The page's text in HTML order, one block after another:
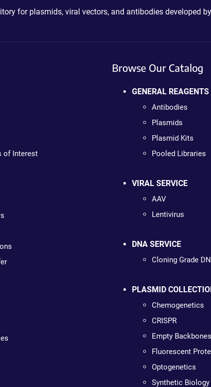
for plasmids, viral vectors, and antibodies developed
of Interest
Browse Our Catalog
GENERAL REAGENTS
Antibodies
Plasmids
Plasmid Kits
Pooled Libraries
VIRAL SERVICE
AAV
Lentivirus
DNA SERVICE
Cloning Grade
PLASMID
Chemogenetics
CRISPR
Empty Backbones
Fluorescent
Optogenetics
Synthetic Biology